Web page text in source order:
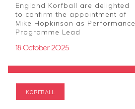
England Korfball are delighted
to confirm the appointment of
Mike Hopkinson as Performance
Programme Lead
18 October 2025
KORFBALL